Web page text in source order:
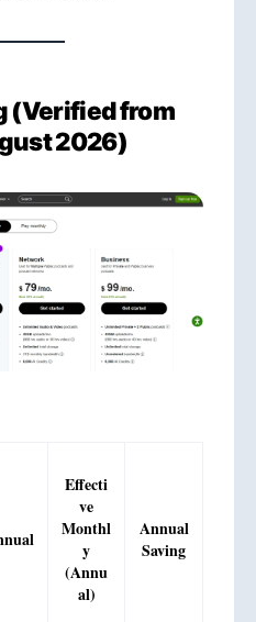
(Verified from
2026)
Effecti
ve
Monthl
y
(Annu
al)
Annual
Saving